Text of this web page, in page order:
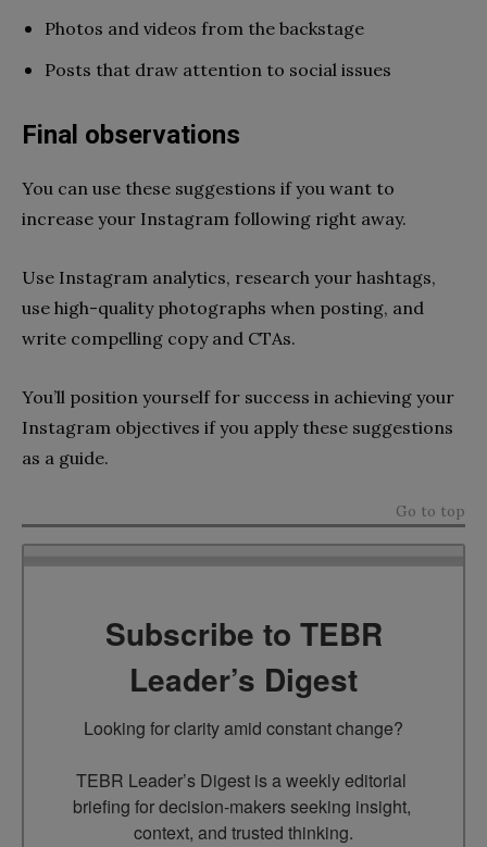
Photos and videos from the backstage
Posts that draw attention to social issues
Final observations
You can use these suggestions if you want to
increase your Instagram following right away.
Use Instagram analytics, research your hashtags,
use high-quality photographs when posting, and
write compelling copy and CTAs.
You’ll position yourself for success in achieving your
Instagram objectives if you apply these suggestions
as a guide.
Go to top
Subscribe to TEBR
Leader’s Digest
Looking for clarity amid constant change?
TEBR Leader’s Digest is a weekly editorial
briefing for decision-makers seeking insight,
context, and trusted thinking.